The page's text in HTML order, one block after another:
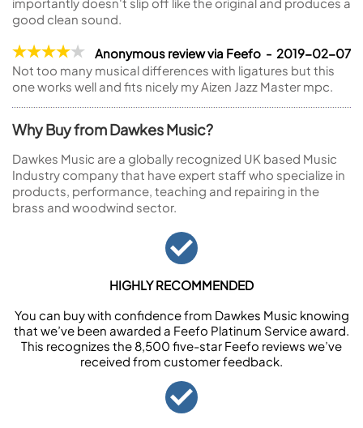
good clean sound.
Anonymous review via Feefo - 2019-02-07
Not too many musical differences with ligatures but this
one works well and fits nicely my Aizen Jazz Master mpc.
Why Buy from Dawkes Music?
Dawkes Music are a globally recognized UK based Music
Industry company that have expert staff who specialize in
products, performance, teaching and repairing in the
brass and woodwind sector.
HIGHLY RECOMMENDED
You can buy with confidence from Dawkes Music knowing
that we’ve been awarded a Feefo Platinum Service award.
This recognizes the 8,500 five-star Feefo reviews we’ve
received from customer feedback.